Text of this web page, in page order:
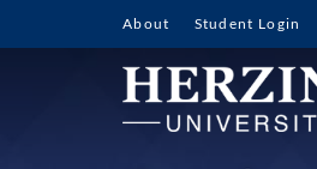
About Student Login